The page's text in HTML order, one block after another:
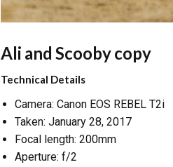
Ali and Scooby copy
Technical Details
Camera: Canon EOS REBEL T2i
Taken: January 28, 2017
Focal length: 200mm
Aperture: f/2